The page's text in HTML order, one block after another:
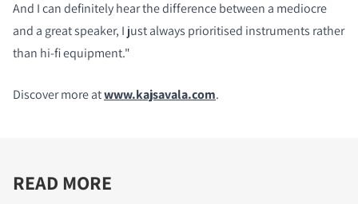
And I can definitely hear the difference between a mediocre
and a great speaker, I just always prioritised instruments rather
than hi-fi equipment."
Discover more atwww.kajsavala.com.
READ MORE